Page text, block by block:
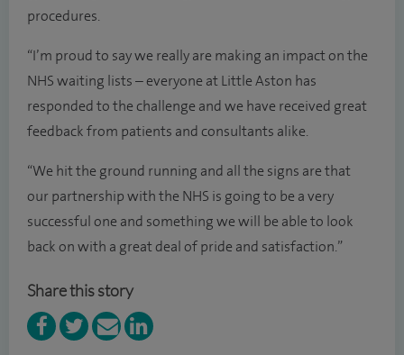
procedures.
“I’m proud to say we really are making an impact on the
NHS waiting lists – everyone at Little Aston has
responded to the challenge and we have received great
feedback from patients and consultants alike.
“We hit the ground running and all the signs are that
our partnership with the NHS is going to be a very
successful one and something we will be able to look
back on with a great deal of pride and satisfaction.”
Share this story